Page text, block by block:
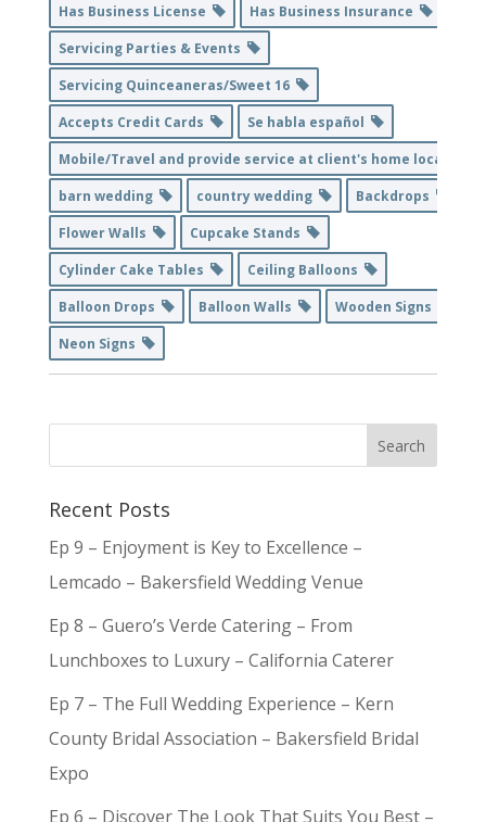
Has Business License
Has Business Insurance
Servicing Parties & Events
Servicing Quinceaneras/Sweet 16
Accepts Credit Cards
Se habla español
Mobile/Travel and provide service at client's home location
barn wedding
country wedding
Backdrops
Flower Walls
Cupcake Stands
Cylinder Cake Tables
Ceiling Balloons
Balloon Drops
Balloon Walls
Wooden Signs
Neon Signs
Recent Posts
Ep 9 – Enjoyment is Key to Excellence –
Lemcado – Bakersfield Wedding Venue
Ep 8 – Guero’s Verde Catering – From
Lunchboxes to Luxury – California Caterer
Ep 7 – The Full Wedding Experience – Kern
County Bridal Association – Bakersfield Bridal
Expo
Ep 6 – Discover The Look That Suits You Best –